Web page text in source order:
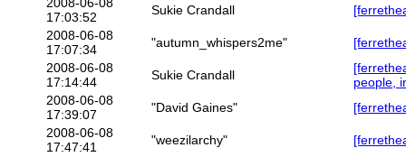
2008-06-08
17:03:52
Sukie Crandall
2008-06-08
17:07:34
"autumn_whispers2me"
2008-06-08
17:14:44
Sukie Crandall
people,
2008-06-08
17:39:07
"David Gaines"
2008-06-08
17:47:41
"weezilarchy"